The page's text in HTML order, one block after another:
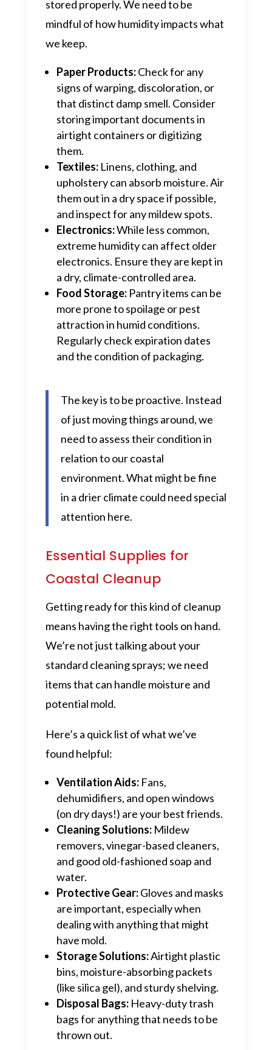
stored properly. We need to be
mindful of how humidity impacts what
we keep.
Paper Products:Check for any
signs of warping, discoloration, or
that distinct damp smell. Consider
storing important documents in
airtight containers or digitizing
them.
Textiles:Linens, clothing, and
upholstery can absorb moisture. Air
them out in a dry space if possible,
and inspect for any mildew spots.
Electronics:While less common,
extreme humidity can affect older
electronics. Ensure they are kept in
a dry, climate-controlled area.
Food Storage:Pantry items can be
more prone to spoilage or pest
attraction in humid conditions.
Regularly check expiration dates
and the condition of packaging.
The key is to be proactive. Instead
of just moving things around, we
need to assess their condition in
relation to our coastal
environment. What might be fine
in a drier climate could need special
attention here.
Essential Supplies for
Coastal Cleanup
Getting ready for this kind of cleanup
means having the right tools on hand.
We’re not just talking about your
standard cleaning sprays; we need
items that can handle moisture and
potential mold.
Here’s a quick list of what we’ve
found helpful:
Ventilation Aids:Fans,
dehumidifiers, and open windows
(on dry days!) are your best friends.
Cleaning Solutions:Mildew
removers, vinegar-based cleaners,
and good old-fashioned soap and
water.
Protective Gear:Gloves and masks
are important, especially when
dealing with anything that might
have mold.
Storage Solutions:Airtight plastic
bins, moisture-absorbing packets
(like silica gel), and sturdy shelving.
Disposal Bags:Heavy-duty trash
bags for anything that needs to be
thrown out.